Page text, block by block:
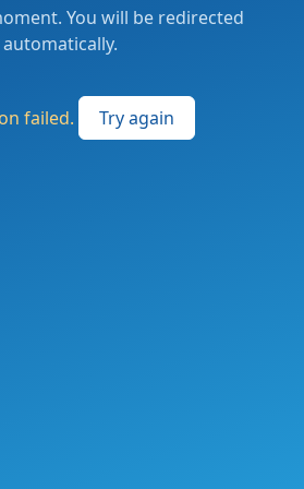
You will be redirected
automatically.
failed. Try again